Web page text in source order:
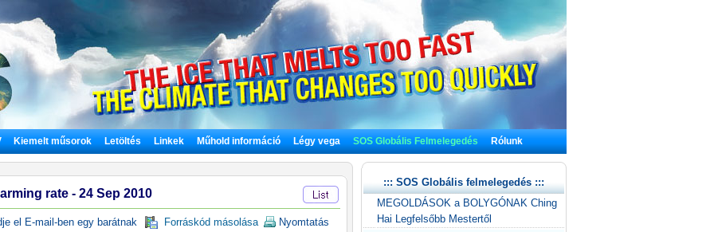
Kiemelt műsorok Letöltés Linkek Műhold információ Légy vega SOS Globális Felmelegedés Rólunk
rate - 24 Sep 2010
el E-mail-ben egy barátnak Forráskód másolása Nyomtatás
::: SOS Globális felmelegedés :::
MEGOLDÁSOK a BOLYGÓNAK Ching
Hai Legfelsőbb Mestertől